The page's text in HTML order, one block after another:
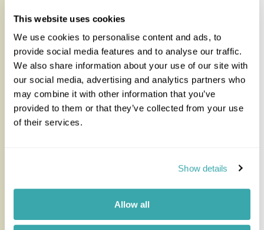
This website uses cookies
We use cookies to personalise content and ads, to
provide social media features and to analyse our traffic.
We also share information about your use of our site with
our social media, advertising and analytics partners who
may combine it with other information that you’ve
provided to them or that they’ve collected from your use
of their services.
Show details
Allow all
Authentic Northern Tanzania and
Zanzibar
holiday is one of our most popular to this region of
Africa. This holiday c...
10 nights from£6,585per person